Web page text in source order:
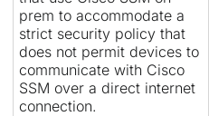
prem to accommodate a
strict security policy that
does not permit devices to
communicate with Cisco
SSM over a direct internet
connection.